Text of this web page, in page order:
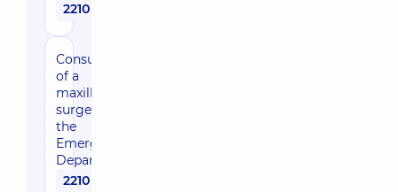
2210 uah
Consultation
of a
maxillofacial
surgeon in
the
Emergency
Department
2210 uah